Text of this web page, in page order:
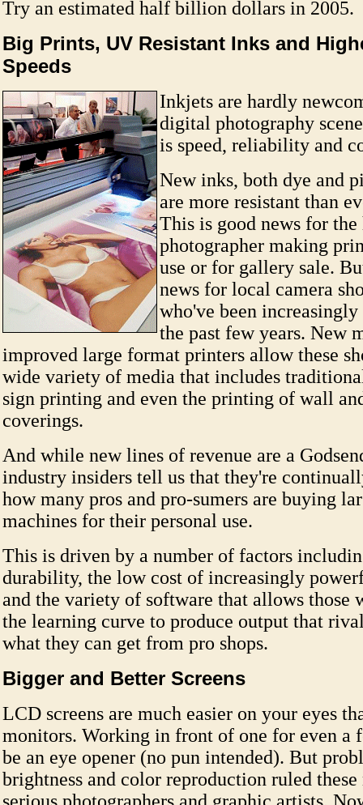
Try an estimated half billion dollars in 2005.
Big Prints, UV Resistant Inks and
Speeds
Inkjets are hardly
digital photography
is speed, reliability and
New inks, both dye and
are more resistant than
This is good news for the
photographer making
use or for gallery sale.
news for local camera
who've been increasingly
the past few years. New
improved large format printers allow these
wide variety of media that includes
sign printing and even the printing of wall
coverings.
And while new lines of revenue are a
industry insiders tell us that they're
how many pros and pro-sumers are buying
machines for their personal use.
This is driven by a number of factors
durability, the low cost of increasingly
and the variety of software that allows
the learning curve to produce output that
what they can get from pro shops.
Bigger and Better Screens
LCD screens are much easier on your eyes
monitors. Working in front of one for even a
be an eye opener (no pun intended). But
brightness and color reproduction ruled